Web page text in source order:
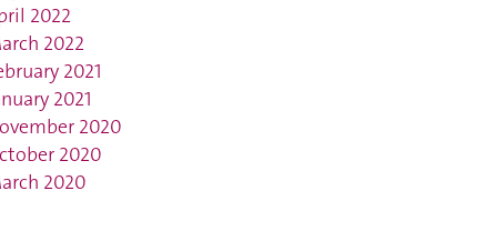
2022
2022
2021
2021
2020
2020
2020